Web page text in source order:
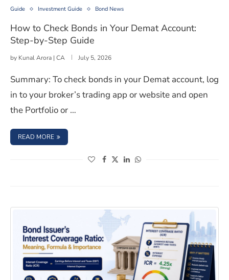
Guide Investment Guide Bond News
How to Check Bonds in Your Demat Account:
Step-by-Step Guide
by Kunal Arora | CA July 5, 2026
Summary: To check bonds in your Demat account, log
in to your broker’s trading app or website and open
the Portfolio or …
READ MORE : HOW TO CHECK BONDS IN YOUR DEMAT ACCOUNT:
(opens in a new window)
(opens in a new window)
(opens in a new window)
(opens in a new window)